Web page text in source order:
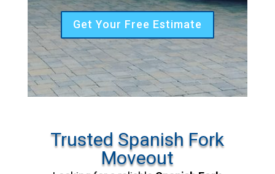
Get Your Free Estimate
Trusted Spanish Fork
Moveout